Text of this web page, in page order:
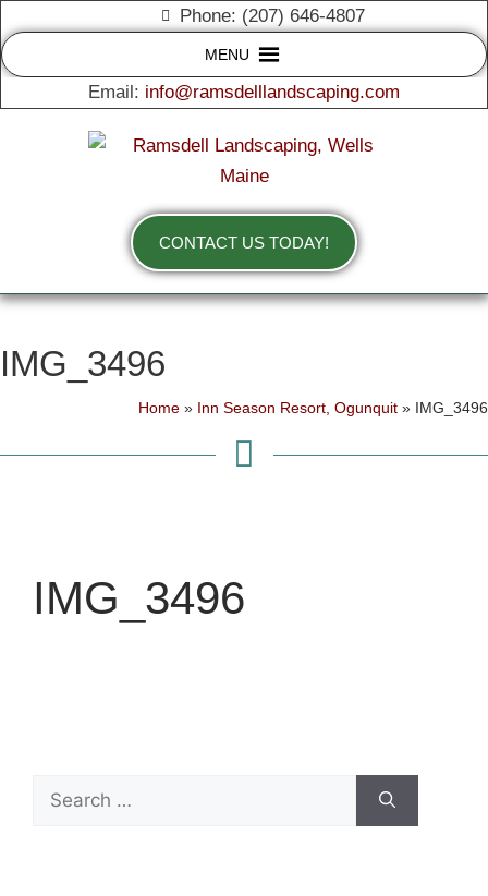
Phone: (207) 646-4807
MENU
Email: info@ramsdelllandscaping.com
CONTACT US TODAY!
IMG_3496
Home » Inn Season Resort, Ogunquit » IMG_3496
IMG_3496